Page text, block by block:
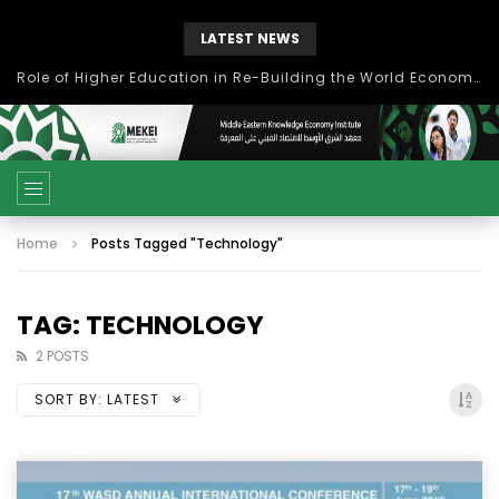
LATEST NEWS
Role of Higher Education in Re-Building the World Economy Post Covid-19
Home Posts Tagged "Technology"
TAG: TECHNOLOGY
2 POSTS
SORT BY: LATEST